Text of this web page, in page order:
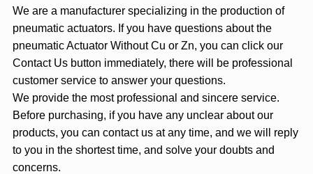
We are a manufacturer specializing in the production of
pneumatic actuators. If you have questions about the
pneumatic Actuator Without Cu or Zn, you can click our
Contact Us button immediately, there will be professional
customer service to answer your questions.
We provide the most professional and sincere service.
Before purchasing, if you have any unclear about our
products, you can contact us at any time, and we will reply
to you in the shortest time, and solve your doubts and
concerns.